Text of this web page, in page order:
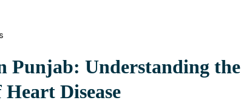
Punjab: Understanding the
Heart Disease